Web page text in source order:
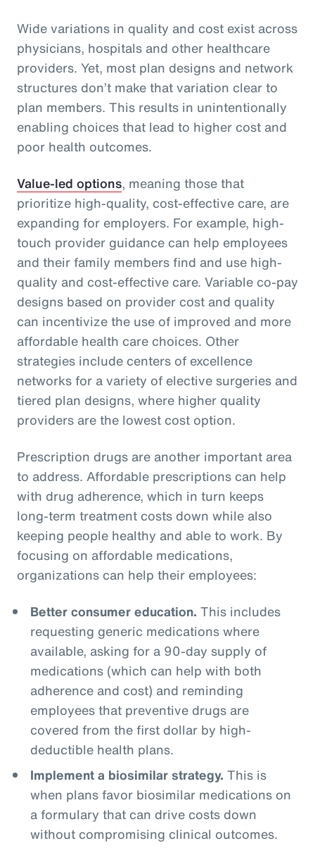
Wide variations in quality and cost exist across
physicians, hospitals and other healthcare
providers. Yet, most plan designs and network
structures don’t make that variation clear to
plan members. This results in unintentionally
enabling choices that lead to higher cost and
poor health outcomes.
Value-led options, meaning those that
prioritize high-quality, cost-effective care, are
expanding for employers. For example, high-
touch provider guidance can help employees
and their family members find and use high-
quality and cost-effective care. Variable co-pay
designs based on provider cost and quality
can incentivize the use of improved and more
affordable health care choices. Other
strategies include centers of excellence
networks for a variety of elective surgeries and
tiered plan designs, where higher quality
providers are the lowest cost option.
Prescription drugs are another important area
to address. Affordable prescriptions can help
with drug adherence, which in turn keeps
long-term treatment costs down while also
keeping people healthy and able to work. By
focusing on affordable medications,
organizations can help their employees:
Better consumer education. This includes
requesting generic medications where
available, asking for a 90-day supply of
medications (which can help with both
adherence and cost) and reminding
employees that preventive drugs are
covered from the first dollar by high-
deductible health plans.
Implement a biosimilar strategy. This is
when plans favor biosimilar medications on
a formulary that can drive costs down
without compromising clinical outcomes.